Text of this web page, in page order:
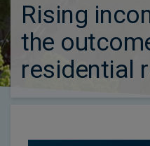
Rising
the
residential